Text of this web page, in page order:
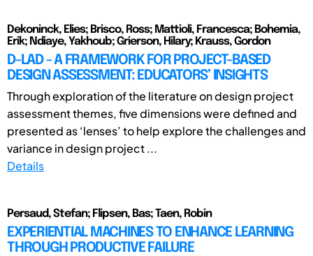
Dekoninck, Elies; Brisco, Ross; Mattioli, Francesca; Bohemia,
Erik; Ndiaye, Yakhoub; Grierson, Hilary; Krauss, Gordon
D-LAD - A FRAMEWORK FOR PROJECT-BASED
DESIGN ASSESSMENT: EDUCATORS’ INSIGHTS
Through exploration of the literature on design project
assessment themes, five dimensions were defined and
presented as ‘lenses’ to help explore the challenges and
variance in design project ...
Details
Persaud, Stefan; Flipsen, Bas; Taen, Robin
EXPERIENTIAL MACHINES TO ENHANCE LEARNING
THROUGH PRODUCTIVE FAILURE